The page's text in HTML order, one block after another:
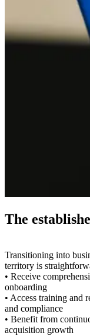
The
Transitioning into
territory is
• Receive
onboarding
• Access training and
and compliance
• Benefit from
acquisition growth